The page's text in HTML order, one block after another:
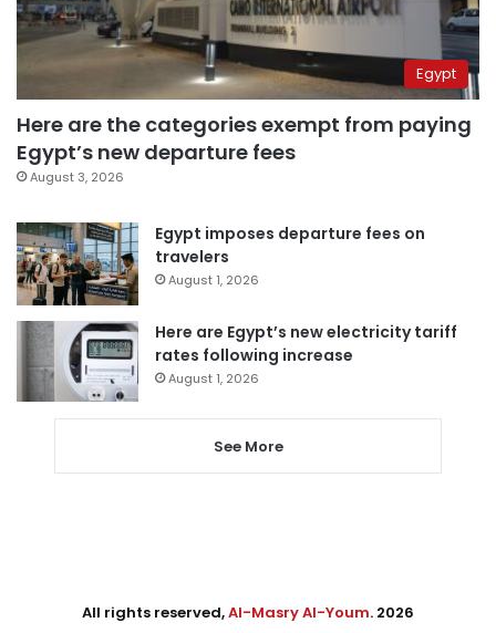
Egypt
Here are the categories exempt from paying
Egypt’s new departure fees
August 3, 2026
Egypt imposes departure fees on
travelers
August 1, 2026
Here are Egypt’s new electricity tariff
rates following increase
August 1, 2026
See More
All rights reserved,Al-Masry Al-Youm. 2026